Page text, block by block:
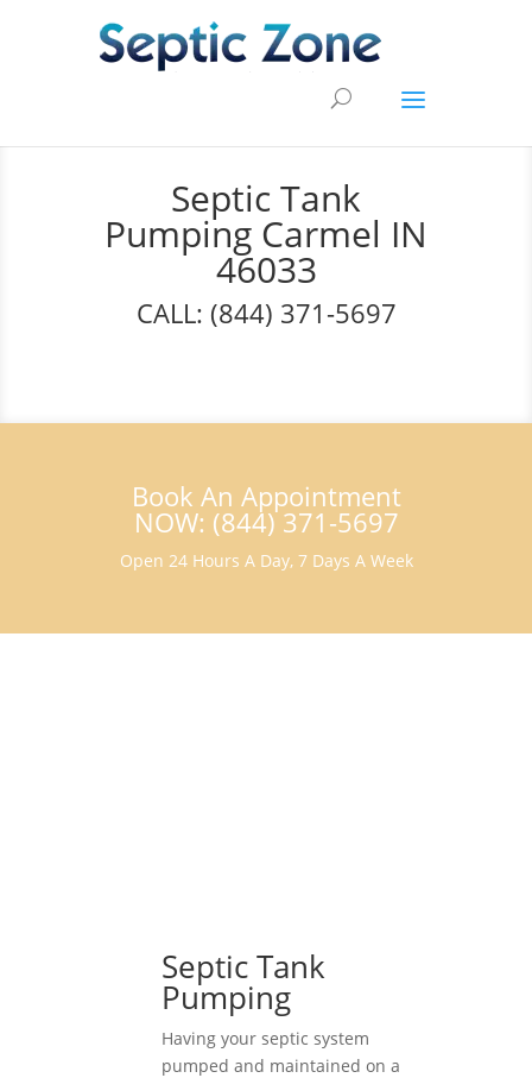
Septic Tank
Pumping Carmel IN
46033
CALL: (844) 371-5697
Book An Appointment
NOW: (844) 371-5697
Open 24 Hours A Day, 7 Days A Week
Septic Tank
Pumping
Having your septic system
pumped and maintained on a